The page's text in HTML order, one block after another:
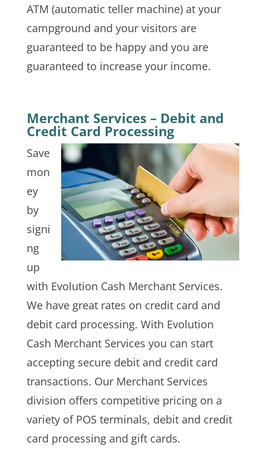
ATM (automatic teller machine) at your
campground and your visitors are
guaranteed to be happy and you are
guaranteed to increase your income.
Merchant Services – Debit and
Credit Card Processing
Save
mon
ey
by
signi
ng
up
with Evolution Cash Merchant Services.
We have great rates on credit card and
debit card processing. With Evolution
Cash Merchant Services you can start
accepting secure debit and credit card
transactions. Our Merchant Services
division offers competitive pricing on a
variety of POS terminals, debit and credit
card processing and gift cards.